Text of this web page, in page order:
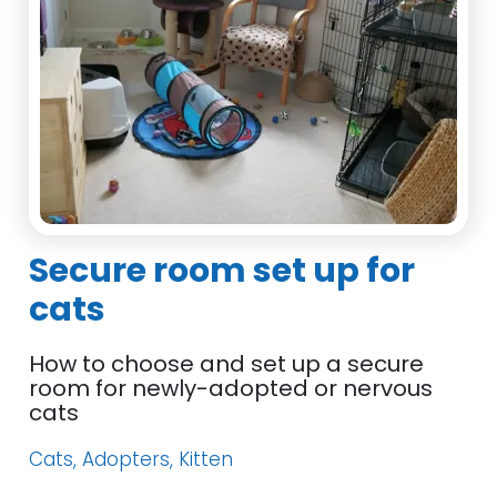
Secure room set up for
cats
How to choose and set up a secure
room for newly-adopted or nervous
cats
Cats, Adopters, Kitten